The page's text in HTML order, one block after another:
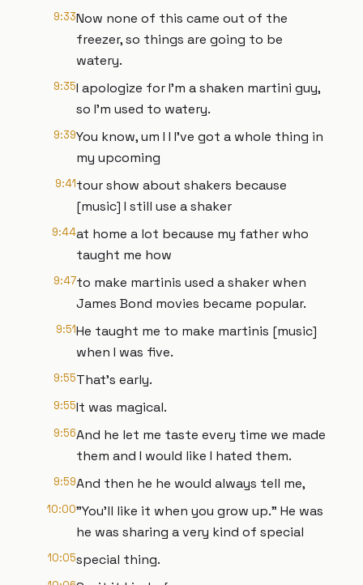
9:33Now none of this came out of the
freezer, so things are going to be
watery.
9:35I apologize for I'm a shaken martini guy,
so I'm used to watery.
9:39You know, um I I I've got a whole thing in
my upcoming
9:41tour show about shakers because
[music] I still use a shaker
9:44at home a lot because my father who
taught me how
9:47to make martinis used a shaker when
James Bond movies became popular.
9:51He taught me to make martinis [music]
when I was five.
9:55That's early.
9:55It was magical.
9:56And he let me taste every time we made
them and I would like I hated them.
9:59And then he he would always tell me,
10:00"You'll like it when you grow up." He was
he was sharing a very kind of special
10:05special thing.